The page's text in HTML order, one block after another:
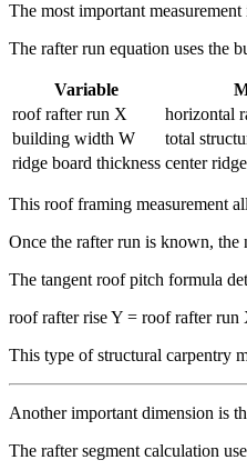
The most important
The rafter run equation uses the
Variable
roof rafter run X
horizontal
building width W
total
ridge board thickness center
This roof framing measurement
Once the rafter run is known, the
The tangent roof pitch formula
roof rafter rise Y = roof rafter
This type of structural carpentry
Another important dimension is
The rafter segment calculation